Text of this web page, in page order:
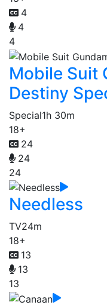
4
4
4
Mobile Suit
Destiny
Special1h 30m
18+
24
24
24
Needless
TV24m
18+
13
13
13